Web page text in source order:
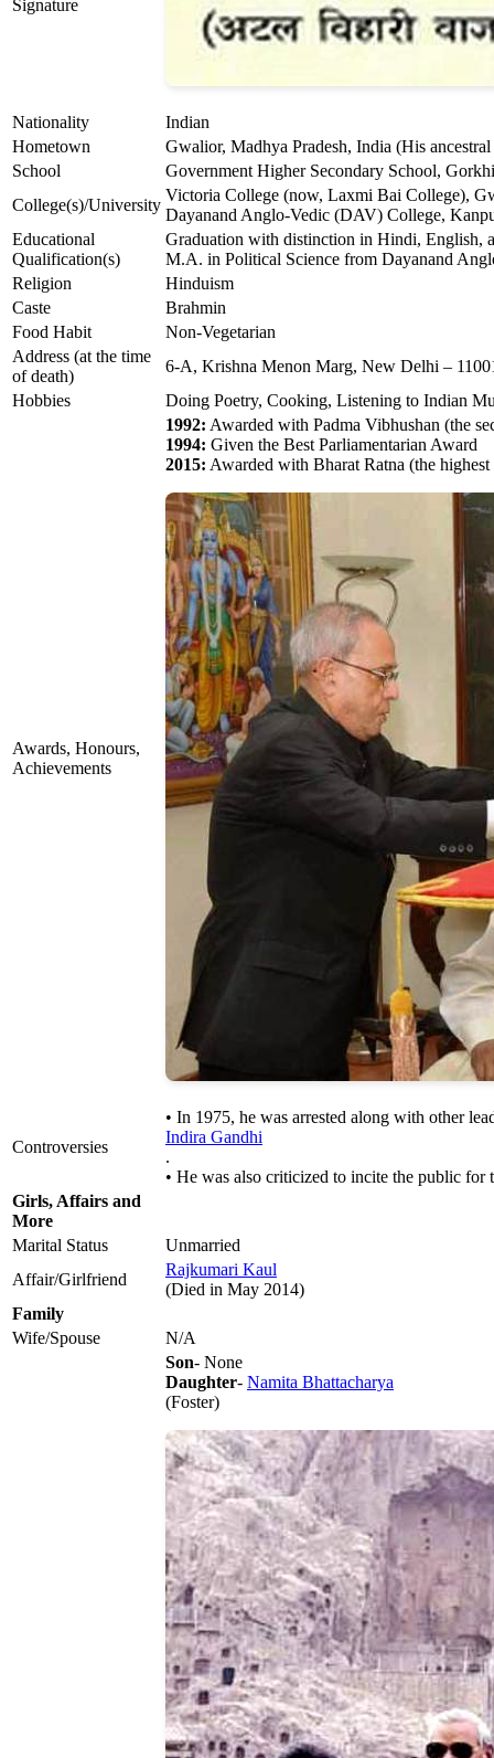
Signature
Nationality
Indian
Hometown
Gwalior, Madhya Pradesh, India (His
School
Government Higher Secondary School,
College(s)/University
Victoria College (now, Laxmi Bai College),
Dayanand Anglo-Vedic (DAV) College,
Educational
Qualification(s)
Graduation with distinction in Hindi, English,
M.A. in Political Science from Dayanand
Religion
Hinduism
Caste
Brahmin
Food Habit
Non-Vegetarian
Address (at the time
of death)
6-A, Krishna Menon Marg, New Delhi –
Hobbies
Doing Poetry, Cooking, Listening to Indian
Awards, Honours,
Achievements
1992: Awarded with Padma Vibhushan (the
1994: Given the Best Parliamentarian Award
2015: Awarded with Bharat Ratna (the
Controversies
• In 1975, he was arrested along with other
Indira Gandhi
.
• He was also criticized to incite the public
Girls, Affairs and
More
Marital Status
Unmarried
Affair/Girlfriend
Rajkumari Kaul
(Died in May 2014)
Family
Wife/Spouse
N/A
Son- None
Daughter- Namita Bhattacharya
(Foster)